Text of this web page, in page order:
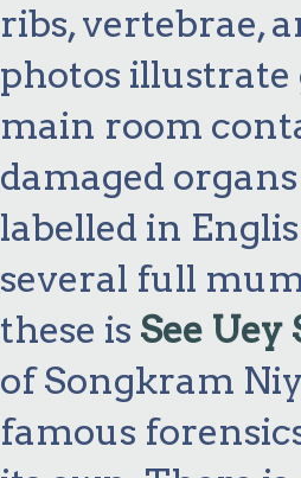
ribs, vertebrae,
photos illustrate
main room
damaged
labelled in
several full
these is See Uey
of Songkram
famous